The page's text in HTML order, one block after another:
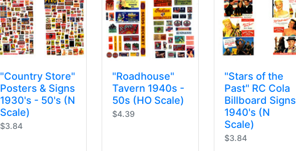
"Country Store"
Posters & Signs
1930's - 50's (N
Scale)
$3.84
"Roadhouse"
Tavern 1940s -
50s (HO Scale)
$4.39
"Stars of the
Past" RC Cola
Billboard Signs
1940's (N
Scale)
$3.84